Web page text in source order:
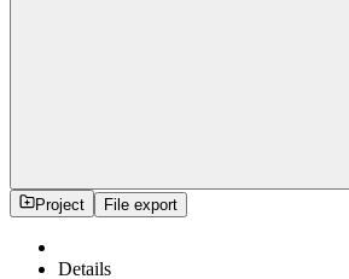
Project File export
Details